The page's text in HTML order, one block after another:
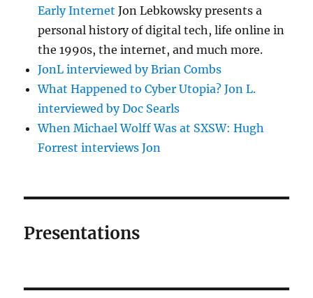
Early Internet Jon Lebkowsky presents a
personal history of digital tech, life online in
the 1990s, the internet, and much more.
JonL interviewed by Brian Combs
What Happened to Cyber Utopia? Jon L.
interviewed by Doc Searls
When Michael Wolff Was at SXSW: Hugh
Forrest interviews Jon
Presentations